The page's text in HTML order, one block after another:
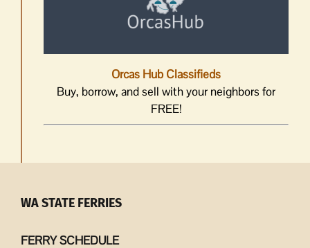
Orcas Hub Classifieds
Buy, borrow, and sell with your neighbors for
FREE!
WA STATE FERRIES
FERRY SCHEDULE